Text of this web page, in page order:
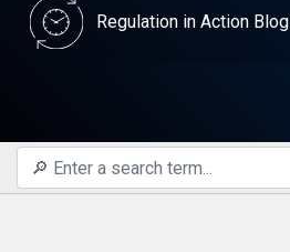
Regulation in Action Blog